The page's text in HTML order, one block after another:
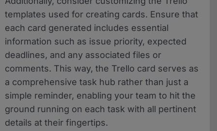
templates used for creating cards. Ensure that
each card generated includes essential
information such as issue priority, expected
deadlines, and any associated files or
comments. This way, the Trello card serves as
a comprehensive task hub rather than just a
simple reminder, enabling your team to hit the
ground running on each task with all pertinent
details at their fingertips.